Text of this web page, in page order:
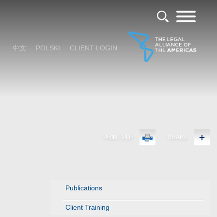
中文 POLSKI CLIENT LOGIN
PRINT PDF SHARE
Publications
Client Training